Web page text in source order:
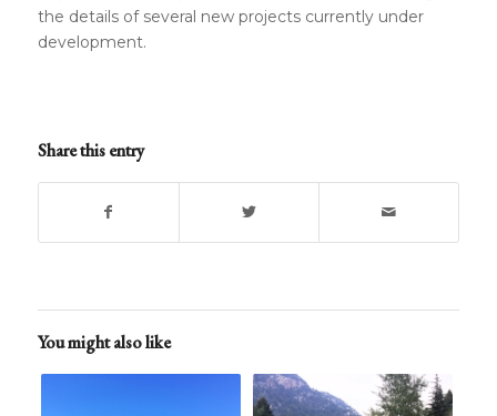
the details of several new projects currently under
development.
Share this entry
You might also like